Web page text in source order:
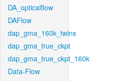
DA_opticalflow
DAFlow
dap_gma_160k_twins
dap_gma_true_ckpt
dap_gma_true_ckpt_160k
Data-Flow